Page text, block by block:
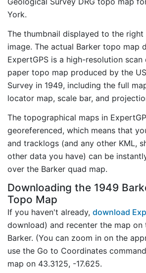
York.
The thumbnail displayed to the
image. The actual Barker topo map
ExpertGPS is a high-resolution
paper topo map produced by the
Survey in 1949, including the full
locator map, scale bar, and
The topographical maps in
georeferenced, which means that
and tracklogs (and any other KML,
other data you have) can be
over the Barker quad map.
Downloading the 1949
Topo Map
If you haven't already, download
download) and recenter the map on
Barker. (You can zoom in on the
use the Go to Coordinates
map on 43.3125, -17.625.